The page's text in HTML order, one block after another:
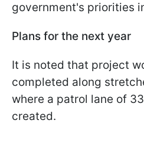
government's priorities
Plans for the next year
It is noted that project
completed along
where a patrol lane of
created.